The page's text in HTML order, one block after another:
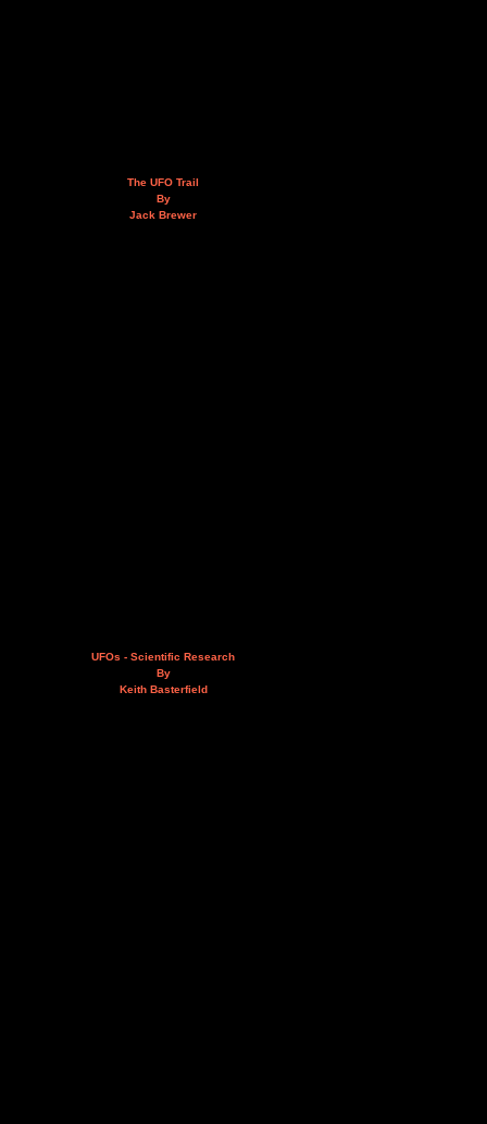
The UFO Trail
By
Jack Brewer
UFOs - Scientific Research
By
Keith Basterfield